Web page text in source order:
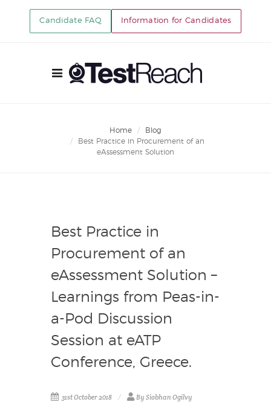
Candidate FAQ Information for Candidates
Home
Blog
Best Practice in Procurement of an
eAssessment Solution
Best Practice in
Procurement of an
eAssessment Solution –
Learnings from Peas-in-
a-Pod Discussion
Session at eATP
Conference, Greece.
31st October 2018 By Siobhan Ogilvy